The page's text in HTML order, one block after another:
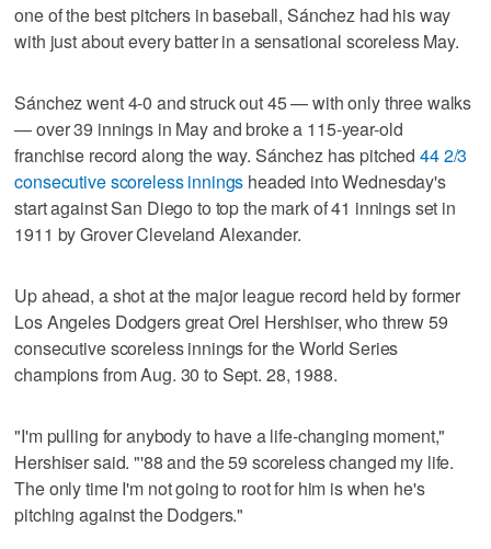
one of the best pitchers in baseball, Sánchez had his way
with just about every batter in a sensational scoreless May.
Sánchez went 4-0 and struck out 45 — with only three walks
— over 39 innings in May and broke a 115-year-old
franchise record along the way. Sánchez has pitched44 2/3
consecutive scoreless innings headed into Wednesday's
start against San Diego to top the mark of 41 innings set in
1911 by Grover Cleveland Alexander.
Up ahead, a shot at the major league record held by former
Los Angeles Dodgers great Orel Hershiser, who threw 59
consecutive scoreless innings for the World Series
champions from Aug. 30 to Sept. 28, 1988.
"I'm pulling for anybody to have a life-changing moment,"
Hershiser said. "'88 and the 59 scoreless changed my life.
The only time I'm not going to root for him is when he's
pitching against the Dodgers."